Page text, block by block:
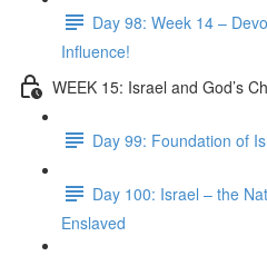
Day 98: Week 14 –
Influence!
WEEK 15: Israel and God’s
Day 99: Foundation of
Day 100: Israel – the
Enslaved